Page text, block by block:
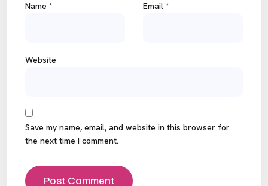
Name * Email *
Website
Save my name, email, and website in this browser for
the next time I comment.